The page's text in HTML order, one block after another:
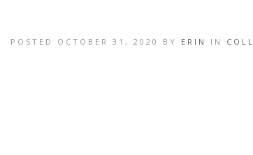
POSTED OCTOBER 31, 2020 BY ERIN IN